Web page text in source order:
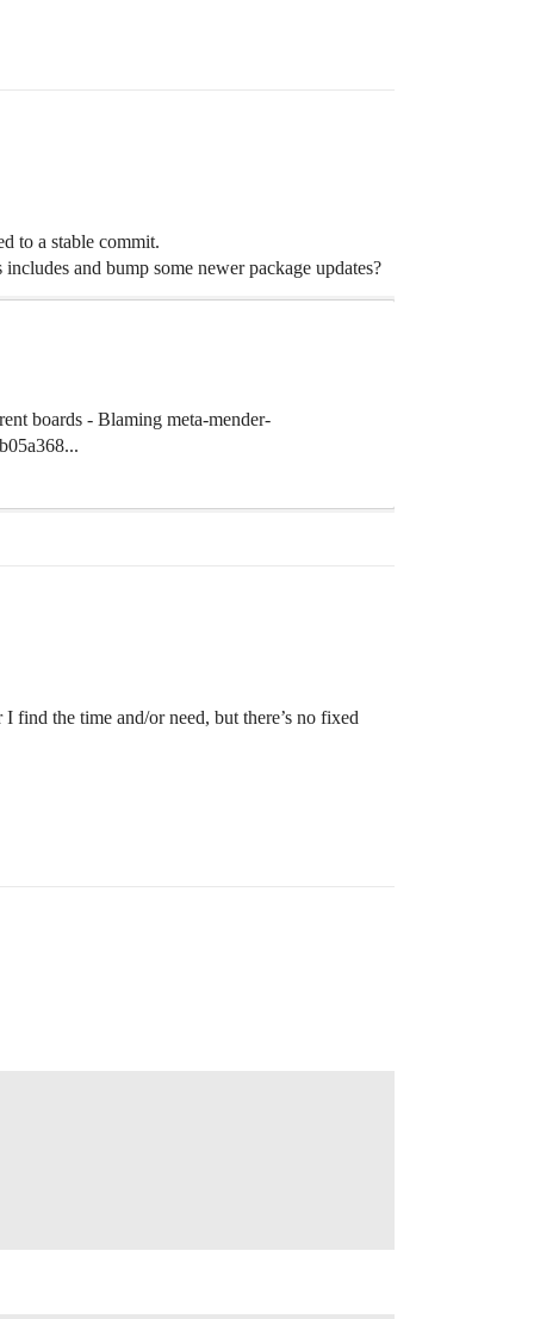
to a stable commit.
and bump some newer package updates?
boards - Blaming meta-mender-
I find the time and/or need, but there’s no fixed